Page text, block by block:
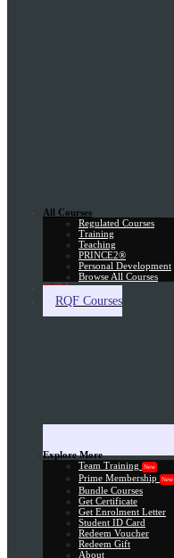
All Courses
Regulated Courses
Training
Teaching
PRINCE2®
Personal Development
Browse All Courses
Skill Assessment
RQF Courses
Explore More
Team Training
New
Prime Membership New
Bundle Courses
Get Certificate
Get Enrolment Letter
Student ID Card
Redeem Voucher
Redeem Gift
About